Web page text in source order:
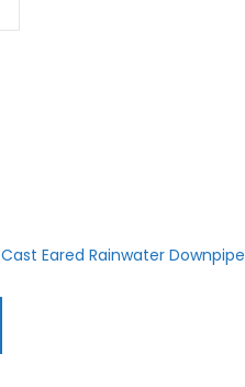
Cast Eared Rainwater Downpipe